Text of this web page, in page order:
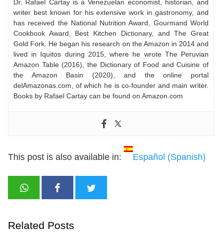
Dr. Rafael Cartay is a Venezuelan economist, historian, and
writer best known for his extensive work in gastronomy, and
has received the National Nutrition Award, Gourmand World
Cookbook Award, Best Kitchen Dictionary, and The Great
Gold Fork. He began his research on the Amazon in 2014 and
lived in Iquitos during 2015, where he wrote The Peruvian
Amazon Table (2016), the Dictionary of Food and Cuisine of
the Amazon Basin (2020), and the online portal
delAmazonas.com, of which he is co-founder and main writer.
Books by Rafael Cartay can be found on Amazon.com
This post is also available in: Español (Spanish)
Related Posts